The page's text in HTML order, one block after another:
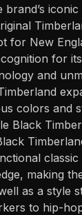
for New
for
and
colors and
Black
classic
making
as a style
to hip-